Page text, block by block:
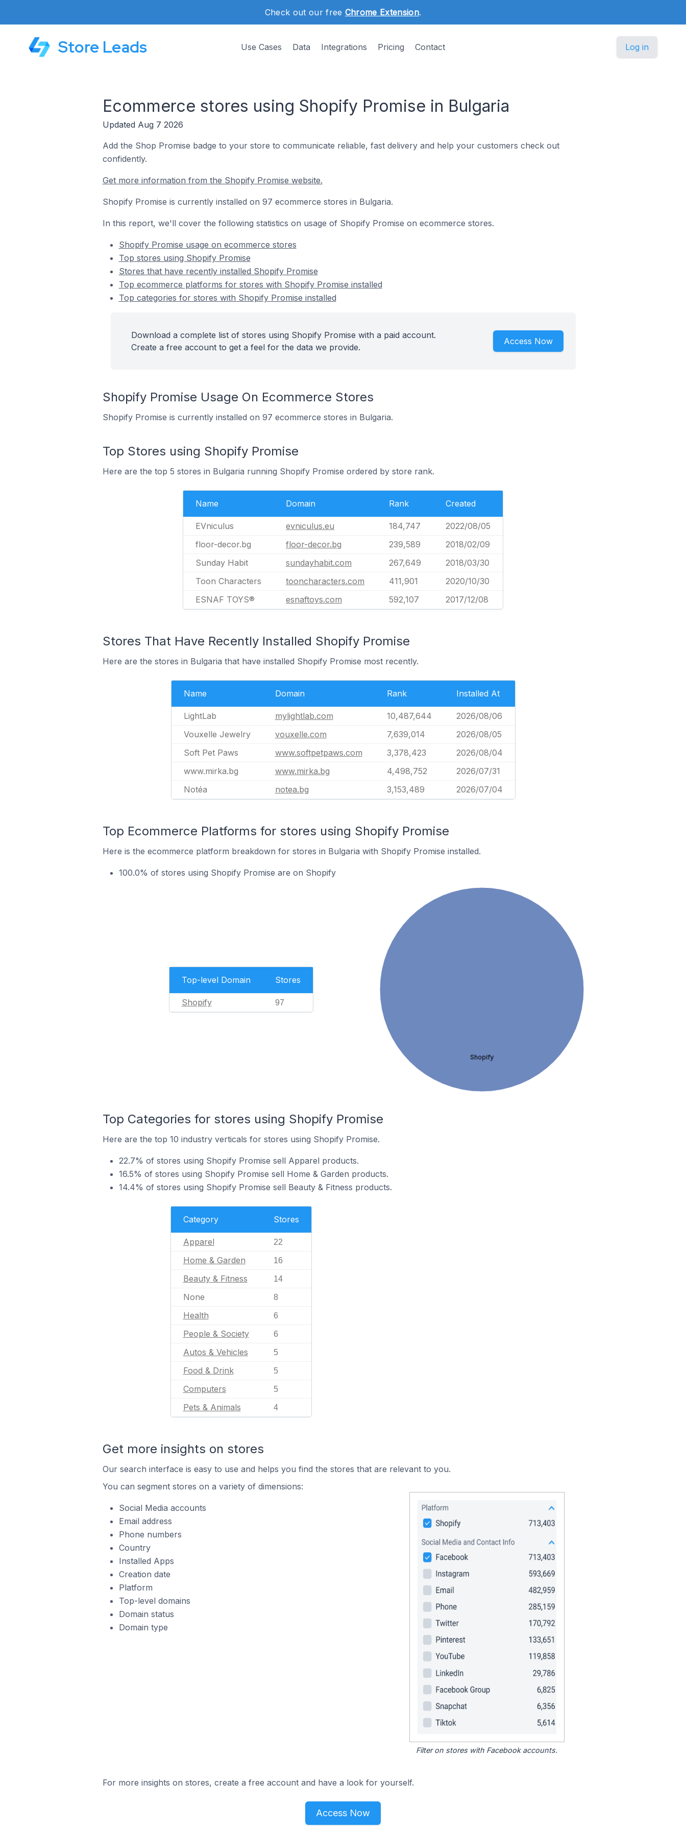
Check out our free Chrome Extension.
Store Leads Use Cases Data Integrations Pricing Contact Log in
Ecommerce stores using Shopify Promise in Bulgaria
Updated Aug 7 2026
Add the Shop Promise badge to your store to communicate reliable, fast delivery and help your customers check out
confidently.
Get more information from the Shopify Promise website.
Shopify Promise is currently installed on 97 ecommerce stores in Bulgaria.
In this report, we'll cover the following statistics on usage of Shopify Promise on ecommerce stores.
Shopify Promise usage on ecommerce stores
Top stores using Shopify Promise
Stores that have recently installed Shopify Promise
Top ecommerce platforms for stores with Shopify Promise installed
Top categories for stores with Shopify Promise installed
Download a complete list of stores using Shopify Promise with a paid account.
Create a free account to get a feel for the data we provide.
Access Now
Shopify Promise Usage On Ecommerce Stores
Shopify Promise is currently installed on 97 ecommerce stores in Bulgaria.
Top Stores using Shopify Promise
Here are the top 5 stores in Bulgaria running Shopify Promise ordered by store rank.
Name Domain Rank Created
EVniculus evniculus.eu 184,747
2022/08/05
floor-decor.bg
floor-decor.bg 239,589
2018/02/09
Sunday Habit
sundayhabit.com 267,649
2018/03/30
Toon Characters
tooncharacters.com 411,901
2020/10/30
ESNAF TOYS®
esnaftoys.com 592,107 2017/12/08
Stores That Have Recently Installed Shopify Promise
Here are the stores in Bulgaria that have installed Shopify Promise most recently.
Name Domain Rank Installed At
LightLab mylightlab.com 10,487,644
2026/08/06
Vouxelle Jewelry
vouxelle.com 7,639,014
2026/08/05
Soft Pet Paws
www.softpetpaws.com 3,378,423
2026/08/04
www.mirka.bg
www.mirka.bg 4,498,752
2026/07/31
Notéa
notea.bg 3,153,489 2026/07/04
Top Ecommerce Platforms for stores using Shopify Promise
Here is the ecommerce platform breakdown for stores in Bulgaria with Shopify Promise installed.
100.0% of stores using Shopify Promise are on Shopify
Top-level Domain Stores
Shopify 97
Shopify
Top Categories for stores using Shopify Promise
Here are the top 10 industry verticals for stores using Shopify Promise.
22.7% of stores using Shopify Promise sell Apparel products.
16.5% of stores using Shopify Promise sell Home & Garden products.
14.4% of stores using Shopify Promise sell Beauty & Fitness products.
Category Stores
Apparel 22
Home & Garden 16
Beauty & Fitness 14
None 8
Health 6
People & Society 6
Autos & Vehicles 5
Food & Drink 5
Computers 5
Pets & Animals 4
Get more insights on stores
Our search interface is easy to use and helps you find the stores that are relevant to you.
You can segment stores on a variety of dimensions:
Social Media accounts
Email address
Phone numbers
Country
Installed Apps
Creation date
Platform
Top-level domains
Domain status
Domain type
Filter on stores with Facebook accounts.
For more insights on stores, create a free account and have a look for yourself.
Access Now